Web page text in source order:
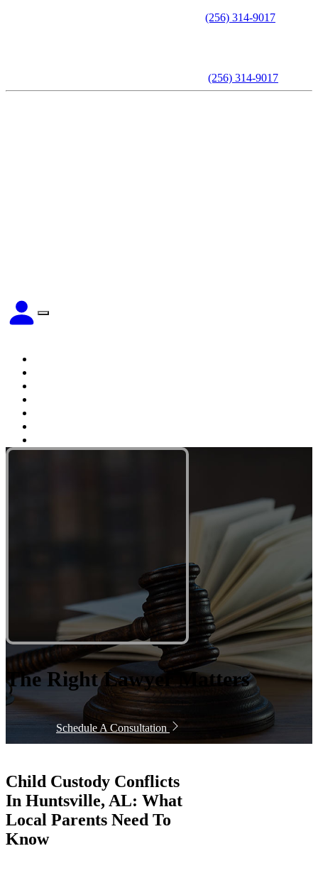
(256) 314-9017
(256) 314-9017
The Right Lawyer Matters
Schedule A Consultation
Child Custody Conflicts
In Huntsville, AL: What
Local Parents Need To
Know